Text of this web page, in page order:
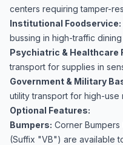
centers requiring tamper-
Institutional Foodservice:
bussing in high-traffic dining
Psychiatric & Healthcare
transport for supplies in
Government & Military
utility transport for high-use
Optional Features:
Bumpers: Corner
(Suffix "VB") are available